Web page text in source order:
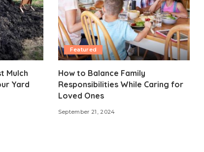
Mulch
Yard
Featured
How to Balance Family
Responsibilities While Caring for
Loved Ones
September 21, 2024